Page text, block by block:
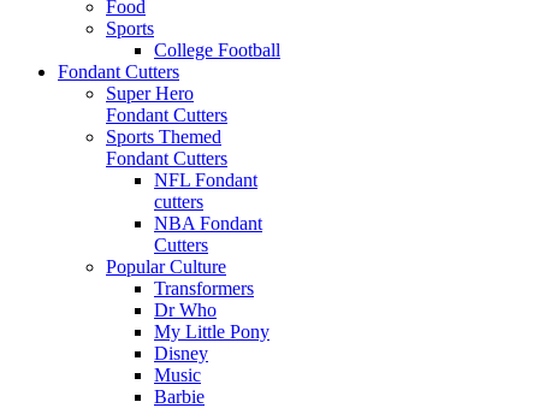
Food
Sports
College Football
Fondant Cutters
Super Hero
Fondant Cutters
Sports Themed
Fondant Cutters
NFL Fondant
cutters
NBA Fondant
Cutters
Popular Culture
Transformers
Dr Who
My Little Pony
Disney
Music
Barbie